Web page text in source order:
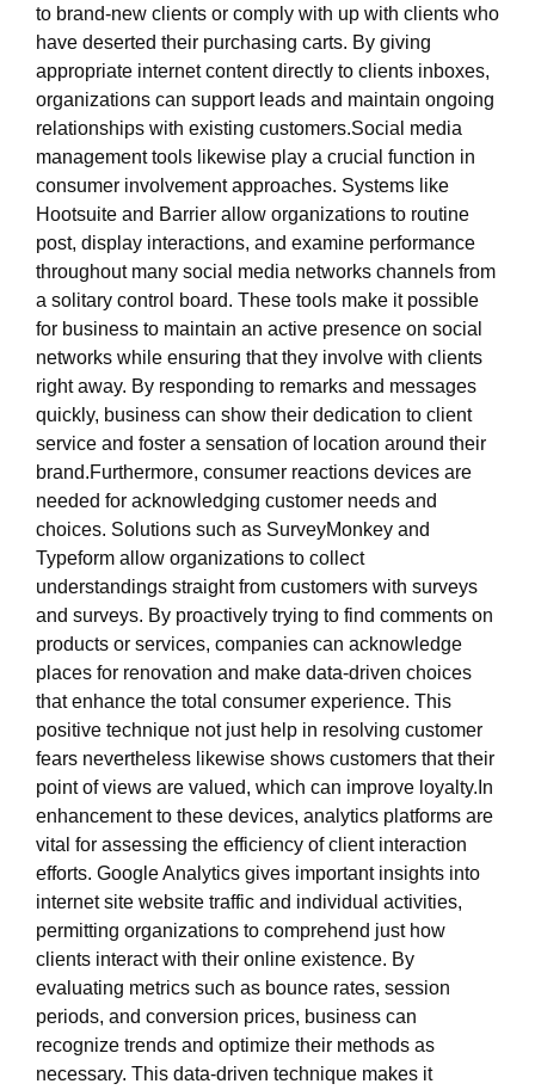
to brand-new clients or comply with up with clients who
have deserted their purchasing carts. By giving
appropriate internet content directly to clients inboxes,
organizations can support leads and maintain ongoing
relationships with existing customers.Social media
management tools likewise play a crucial function in
consumer involvement approaches. Systems like
Hootsuite and Barrier allow organizations to routine
post, display interactions, and examine performance
throughout many social media networks channels from
a solitary control board. These tools make it possible
for business to maintain an active presence on social
networks while ensuring that they involve with clients
right away. By responding to remarks and messages
quickly, business can show their dedication to client
service and foster a sensation of location around their
brand.Furthermore, consumer reactions devices are
needed for acknowledging customer needs and
choices. Solutions such as SurveyMonkey and
Typeform allow organizations to collect
understandings straight from customers with surveys
and surveys. By proactively trying to find comments on
products or services, companies can acknowledge
places for renovation and make data-driven choices
that enhance the total consumer experience. This
positive technique not just help in resolving customer
fears nevertheless likewise shows customers that their
point of views are valued, which can improve loyalty.In
enhancement to these devices, analytics platforms are
vital for assessing the efficiency of client interaction
efforts. Google Analytics gives important insights into
internet site website traffic and individual activities,
permitting organizations to comprehend just how
clients interact with their online existence. By
evaluating metrics such as bounce rates, session
periods, and conversion prices, business can
recognize trends and optimize their methods as
necessary. This data-driven technique makes it